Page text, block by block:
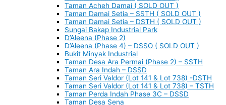
Taman Acheh Damai ( SOLD OUT )
Taman Damai Setia – SSTH ( SOLD OUT )
Taman Damai Setia – DSTH ( SOLD OUT )
Sungai Bakap Industrial Park
D’Aleena (Phase 2)
D’Aleena (Phase 4) – DSSO ( SOLD OUT )
Bukit Minyak Industrial
Taman Desa Ara Permai (Phase 2) – SSTH
Taman Ara Indah – DSSD
Taman Seri Valdor (Lot 141 & Lot 738) -DSTH
Taman Seri Valdor (Lot 141 & Lot 738) – TSTH
Taman Perda Indah Phase 3C – DSSD
Taman Desa Sena